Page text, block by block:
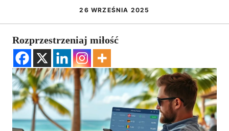
26 WRZEŚNIA 2025
Rozprzestrzeniaj miłość